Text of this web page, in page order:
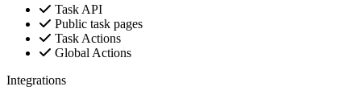
Task API
Public task pages
Task Actions
Global Actions
Integrations